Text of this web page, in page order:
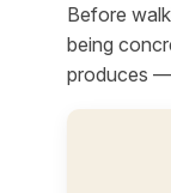
Before
being
produces —